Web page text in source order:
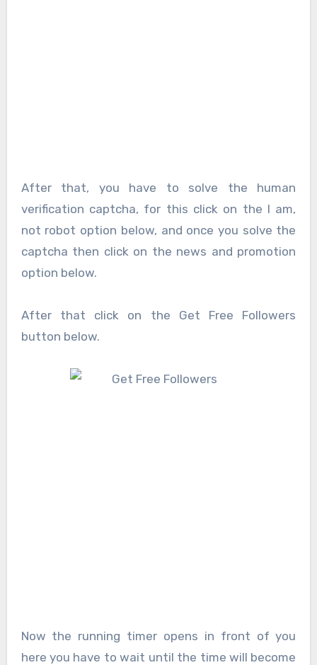
After that, you have to solve the human
verification captcha, for this click on the I am,
not robot option below, and once you solve the
captcha then click on the news and promotion
option below.
After that click on the Get Free Followers
button below.
Now the running timer opens in front of you
here you have to wait until the time will become